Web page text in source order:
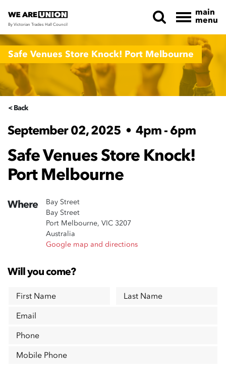
Skip navigation
By Victorian Trades Hall Council
main
menu
Safe Venues Store Knock! Port Melbourne
< Back
September 02, 2025 • 4pm - 6pm
Safe Venues Store Knock!
Port Melbourne
Where
Bay Street
Bay Street
Port Melbourne, VIC 3207
Australia
Google map and directions
Will you come?
First Name
Last Name
Email
Phone
Mobile Phone